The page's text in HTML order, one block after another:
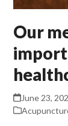
Our
June 23,